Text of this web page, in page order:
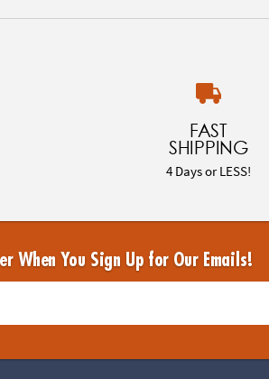
FAST
SHIPPING
4 Days or LESS!
When You Sign Up for Our Emails!